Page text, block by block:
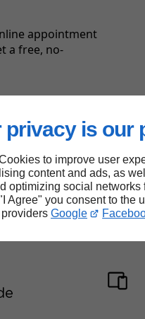
privacy is our
to improve user
content and ads, as
optimizing social networks
Agree" you consent to the
Google
appointment
a free, no-